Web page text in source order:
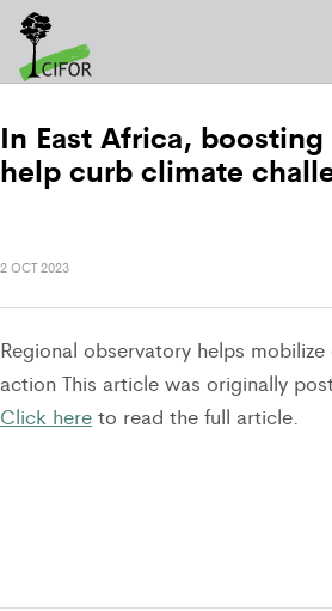
In East Africa,
help curb climate
2 OCT 2023
Regional observatory helps
action This article was originally
Click here to read the full article.